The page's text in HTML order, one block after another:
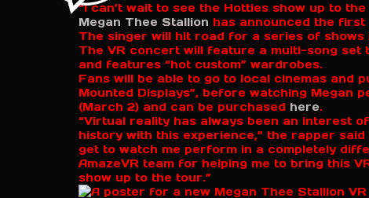
“I can’t wait to see the Hotties show up to the
Megan Thee Stallion has announced the
The singer will hit road for a series of shows
The VR concert will feature a multi-song
and features “hot custom” wardrobes.
Fans will be able to go to local cinemas and
Mounted Displays”, before watching Megan
(March 2) and can be purchased here.
“Virtual reality has always been an interest
history with this experience,” the rapper said
get to watch me perform in a completely
AmazeVR team for helping me to bring this
show up to the tour.”